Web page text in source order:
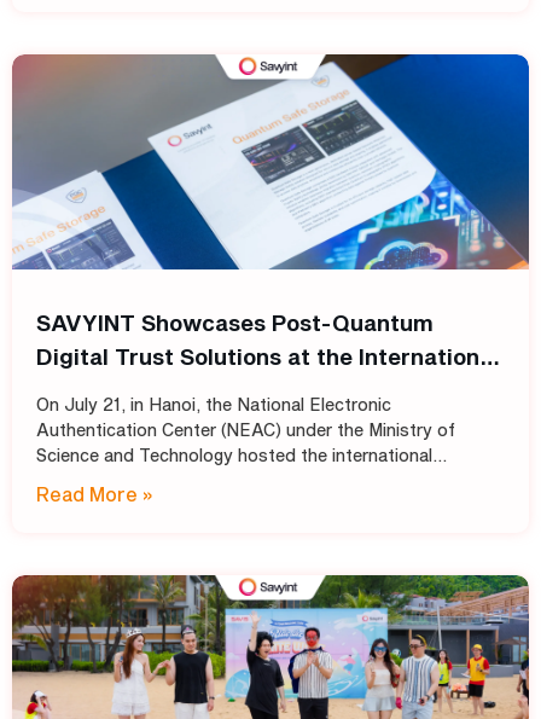
SAVYINT Showcases Post-Quantum
Digital Trust Solutions at the International
Infrastructure: Transitioning
Cryptographic Standards for Trust
Services into the Post-Quantum Era”
On July 21, in Hanoi, the National Electronic
Authentication Center (NEAC) under the Ministry of
Science and Technology hosted the international
Transitioning Cryptographic Standards for
Read More »